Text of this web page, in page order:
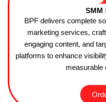
SMM
BPF delivers complete
marketing services,
engaging content, and
platforms to enhance
measurable